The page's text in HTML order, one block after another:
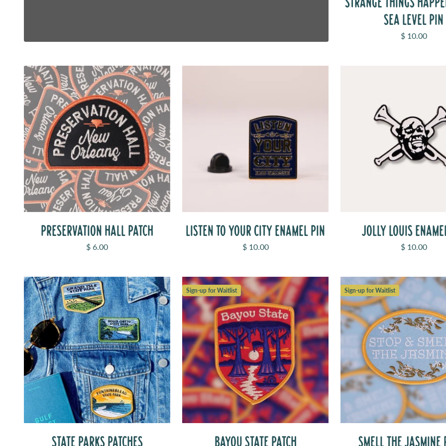
SEA LEVEL PIN
Sale price
$ 10.00
PRESERVATION HALL PATCH
Sale price
$ 6.00
LISTEN TO YOUR CITY ENAMEL PIN
Sale price
$ 10.00
JOLLY LOUIS
Sale price
$ 10.00
STATE PARKS PATCHES
Sign-up for Waitlist
BAYOU STATE PATCH
Sign-up for Waitlist
SMELL THE JASMINE